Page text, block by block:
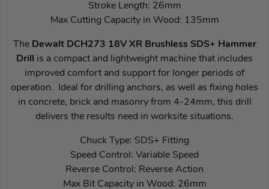
Stroke Length: 26mm
Max Cutting Capacity in Wood: 135mm
The Dewalt DCH273 18V XR Brushless SDS+ Hammer
Drill is a compact and lightweight machine that includes
improved comfort and support for longer periods of
operation. Ideal for drilling anchors, as well as fixing holes
in concrete, brick and masonry from 4-24mm, this drill
delivers the results need in worksite situations.
Chuck Type: SDS+ Fitting
Speed Control: Variable Speed
Reverse Control: Reverse Action
Max Bit Capacity in Wood: 26mm